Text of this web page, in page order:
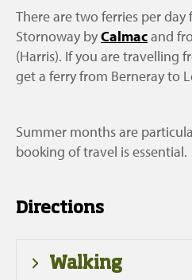
There are two ferries per
Stornoway byCalmacand
(Harris). If you are travelling
get a ferry from Berneray to
Summer months are
booking of travel is essential.
Directions
Walking